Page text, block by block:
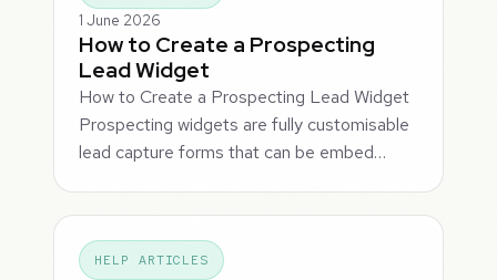
1 June 2026
How to Create a Prospecting
Lead Widget
How to Create a Prospecting Lead Widget
Prospecting widgets are fully customisable
lead capture forms that can be embed…
HELP ARTICLES